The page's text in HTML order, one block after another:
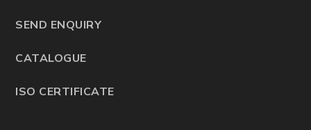
SEND ENQUIRY
CATALOGUE
ISO CERTIFICATE